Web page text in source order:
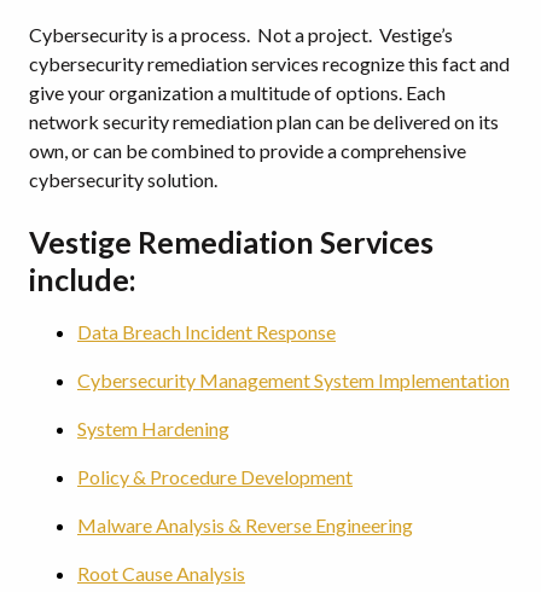
Cybersecurity is a process. Not a project. Vestige’s
cybersecurity remediation services recognize this fact and
give your organization a multitude of options. Each
network security remediation plan can be delivered on its
own, or can be combined to provide a comprehensive
cybersecurity solution.
Vestige Remediation Services
include:
Data Breach Incident Response
Cybersecurity Management System Implementation
System Hardening
Policy & Procedure Development
Malware Analysis & Reverse Engineering
Root Cause Analysis